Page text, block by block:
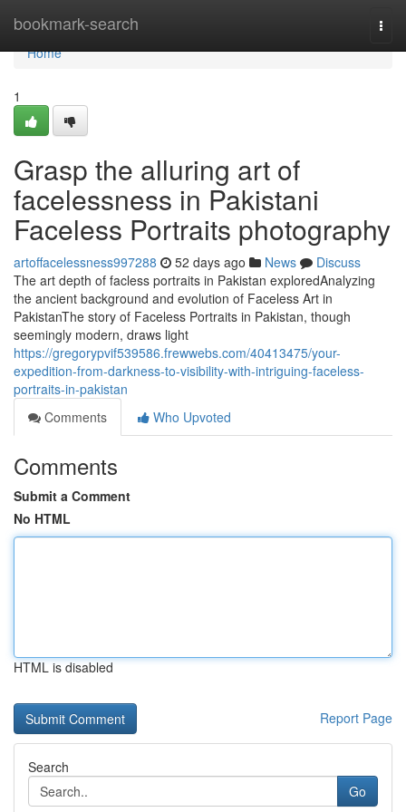
bookmark-search
Home
Home
1
Grasp the alluring art of
facelessness in Pakistani
Faceless Portraits photography
artoffacelessness997288 52 days ago News
Discuss
The art depth of facless portraits in Pakistan exploredAnalyzing
the ancient background and evolution of Faceless Art in
PakistanThe story of Faceless Portraits in Pakistan, though
seemingly modern, draws light
https://gregorypvif539586.frewwebs.com/40413475/your-
expedition-from-darkness-to-visibility-with-intriguing-faceless-
portraits-in-pakistan
Comments
Who Upvoted
Comments
Submit a Comment
No HTML
HTML is disabled
Report Page
Search
Go